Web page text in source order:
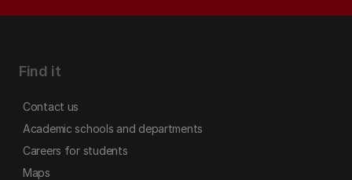
Find it
Contact us
Academic schools and departments
Careers for students
Maps